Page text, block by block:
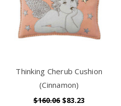
Thinking Cherub Cushion
(Cinnamon)
$160.06 $83.23